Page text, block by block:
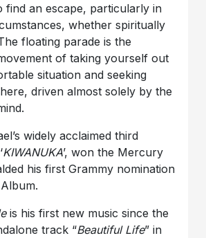
find an escape, particularly in
whether spiritually
floating parade is the
of taking yourself out
situation and seeking
driven almost solely by the
widely acclaimed third
KIWANUKA’, won the Mercury
his first Grammy nomination
is his first new music since the
track “Beautiful Life” in